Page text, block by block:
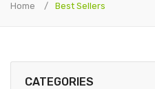
Home Best Sellers
CATEGORIES